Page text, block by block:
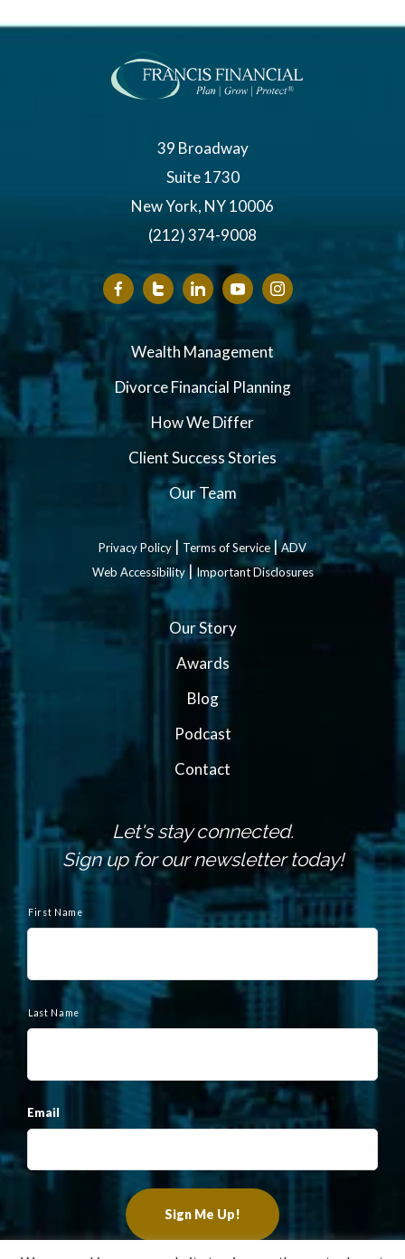
39 Broadway
Suite 1730
New York, NY 10006
(212) 374-9008
Wealth Management
Divorce Financial Planning
How We Differ
Client Success Stories
Our Team
Privacy Policy | Terms of Service|ADV
Web Accessibility|Important Disclosures
Our Story
Awards
Blog
Podcast
Contact
Let's stay connected.
Sign up for our newsletter today!
a
First Name
Last Name
Email